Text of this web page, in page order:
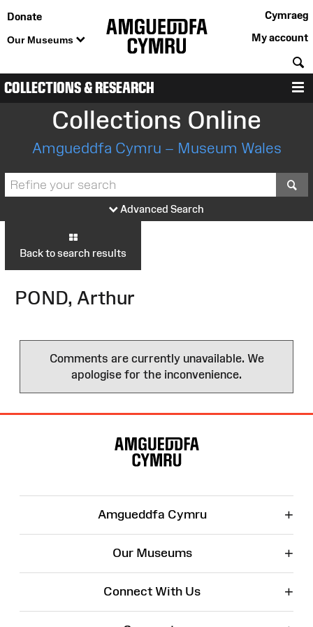
Donate
Our Museums
Cymraeg
My account
COLLECTIONS & RESEARCH
Collections Online
Amgueddfa Cymru – Museum Wales
Advanced Search
Back to search results
POND, Arthur
Comments are currently unavailable. We
apologise for the inconvenience.
Amgueddfa Cymru +
Our Museums +
Connect With Us +